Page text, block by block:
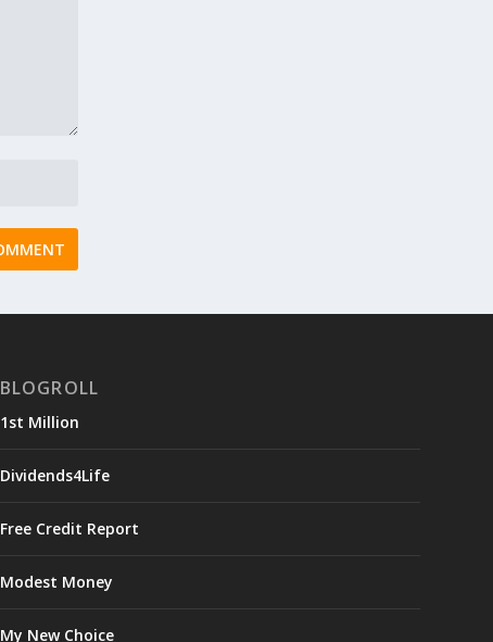
BLOGROLL
1st Million
Dividends4Life
Free Credit Report
Modest Money
My New Choice